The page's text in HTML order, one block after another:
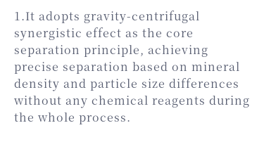
1.It adopts gravity-centrifugal
synergistic effect as the core
separation principle, achieving
precise separation based on mineral
density and particle size differences
without any chemical reagents during
the whole process.